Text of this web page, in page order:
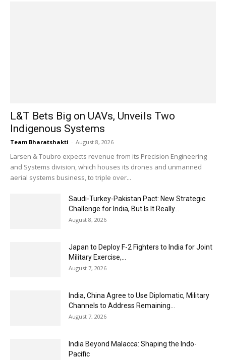
L&T Bets Big on UAVs, Unveils Two
Indigenous Systems
Team Bharatshakti - August 8, 2026
Larsen & Toubro expects revenue from its Precision Engineering
and Systems division, which houses its drones and unmanned
aerial systems business, to triple over...
Saudi-Turkey-Pakistan Pact: New Strategic
Challenge for India, But Is It Really...
August 8, 2026
Japan to Deploy F-2 Fighters to India for Joint
Military Exercise,...
August 7, 2026
India, China Agree to Use Diplomatic, Military
Channels to Address Remaining...
August 7, 2026
India Beyond Malacca: Shaping the Indo-
Pacific